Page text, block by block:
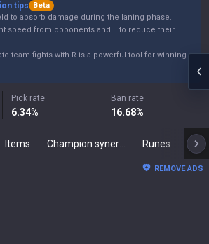
tips
Beta
to absorb damage during the laning phase.
speed from opponents and E to reduce their
team fights with R is a powerful tool for winning
Pick rate
6.34%
Ban rate
16.68%
Items Runes
REMOVE ADS